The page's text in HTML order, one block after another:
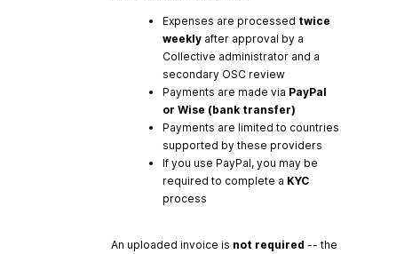
Expenses are processed twice
weekly after approval by a
Collective administrator and a
secondary OSC review
Payments are made via PayPal
or Wise (bank transfer)
Payments are limited to countries
supported by these providers
If you use PayPal, you may be
required to complete a KYC
process
An uploaded invoice is not required -- the